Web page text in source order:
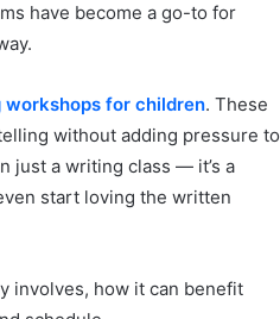
have become a go-to for
for children. These
without adding pressure to
just a writing class — it’s a
start loving the written
involves, how it can benefit